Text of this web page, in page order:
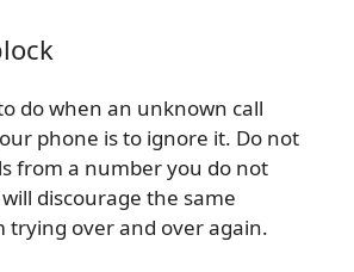
do when an unknown call
phone is to ignore it. Do not
from a number you do not
discourage the same
trying over and over again.